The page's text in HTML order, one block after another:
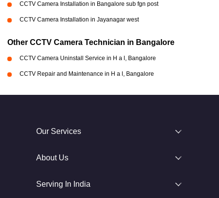
CCTV Camera Installation in Bangalore sub fgn post
CCTV Camera Installation in Jayanagar west
Other CCTV Camera Technician in Bangalore
CCTV Camera Uninstall Service in H a l, Bangalore
CCTV Repair and Maintenance in H a l, Bangalore
Our Services
About Us
Serving In India